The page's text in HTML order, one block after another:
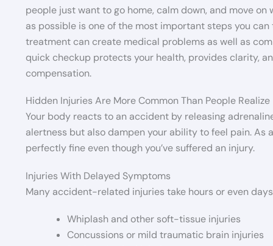
people just want to go home, calm down, and move
as possible is one of the most important steps you
treatment can create medical problems as well as
quick checkup protects your health, provides clarity,
compensation.
Hidden Injuries Are More Common Than People Realize
Your body reacts to an accident by releasing
alertness but also dampen your ability to feel pain. As
perfectly fine even though you’ve suffered an injury.
Injuries With Delayed Symptoms
Many accident-related injuries take hours or even
Whiplash and other soft-tissue injuries
Concussions or mild traumatic brain injuries